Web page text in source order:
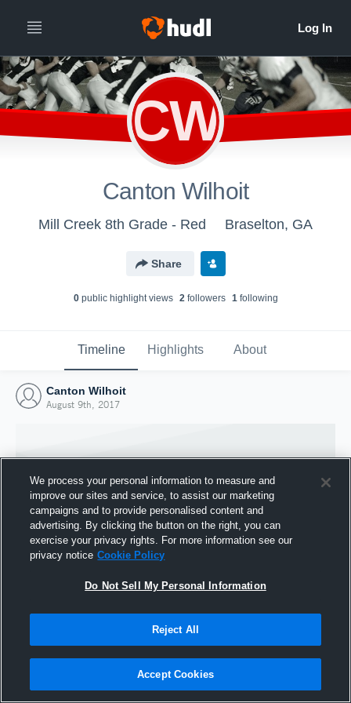
CW
Canton Wilhoit
Mill Creek 8th Grade - Red Braselton, GA
Share
0public highlight views 2followers 1following
Timeline Highlights About
Canton Wilhoit
August 9th, 2017
Joined Hudl
We process your personal information to measure and
improve our sites and service, to assist our marketing
campaigns and to provide personalised content and
advertising. By clicking the button on the right, you can
exercise your privacy rights. For more information see our
privacy notice Cookie Policy
Do Not Sell My Personal Information
Reject All
Accept Cookies